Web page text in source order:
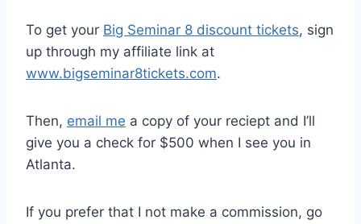
To get your Big Seminar 8 discount tickets, sign
up through my affiliate link at
www.bigseminar8tickets.com.
Then, email me a copy of your reciept and I’ll
give you a check for $500 when I see you in
Atlanta.
If you prefer that I not make a commission, go